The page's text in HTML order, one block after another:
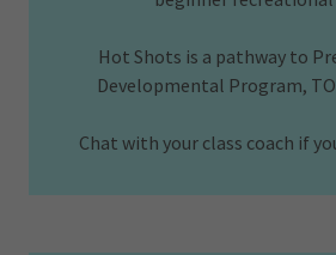
Hot Shots is a pathway to
Developmental Program,
Chat with your class coach if